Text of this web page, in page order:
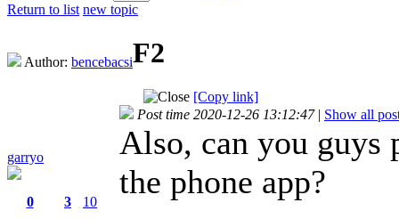
Return to list new topic
Author: bencebacsiF2
[Copy link]
garryo
0
3
10
Post time 2020-12-26 13:12:47 | Show all
Also, can you guys
the phone app?